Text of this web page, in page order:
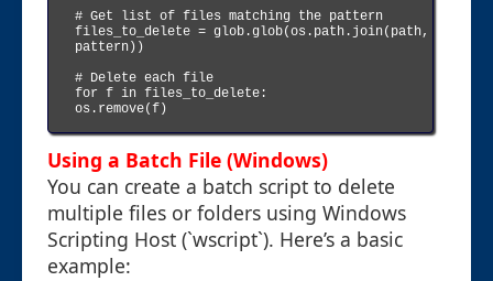
# Get list of files matching the pattern
files_to_delete = glob.glob(os.path.join(path,
pattern))
# Delete each file
for f in files_to_delete:
os.remove(f)
Using a Batch File (Windows)
You can create a batch script to delete
multiple files or folders using Windows
Scripting Host (`wscript`). Here’s a basic
example: